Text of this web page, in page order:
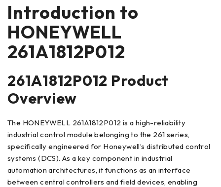
Introduction to
HONEYWELL
261A1812P012
261A1812P012 Product
Overview
The HONEYWELL 261A1812P012 is a high-reliability
industrial control module belonging to the 261 series,
specifically engineered for Honeywell’s distributed control
systems (DCS). As a key component in industrial
automation architectures, it functions as an interface
between central controllers and field devices, enabling